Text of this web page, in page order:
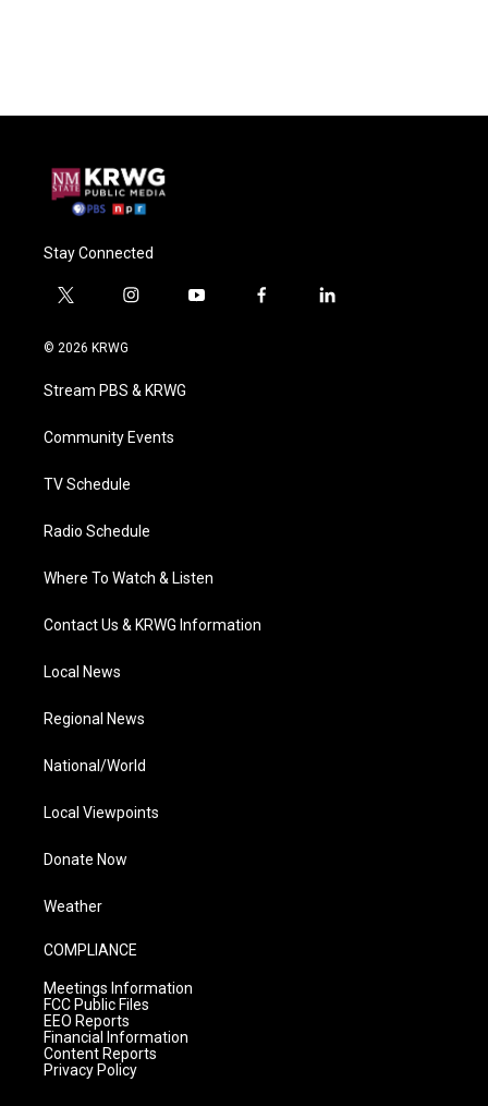
Stay Connected
t
i
t
e
i
a
g
a
y
f
l
© 2026 KRWG
Stream PBS & KRWG
Community Events
TV Schedule
Radio Schedule
Where To Watch & Listen
Contact Us & KRWG Information
Local News
Regional News
National/World
Local Viewpoints
Donate Now
Weather
COMPLIANCE
Meetings Information
FCC Public Files
EEO Reports
Financial Information
Content Reports
Privacy Policy